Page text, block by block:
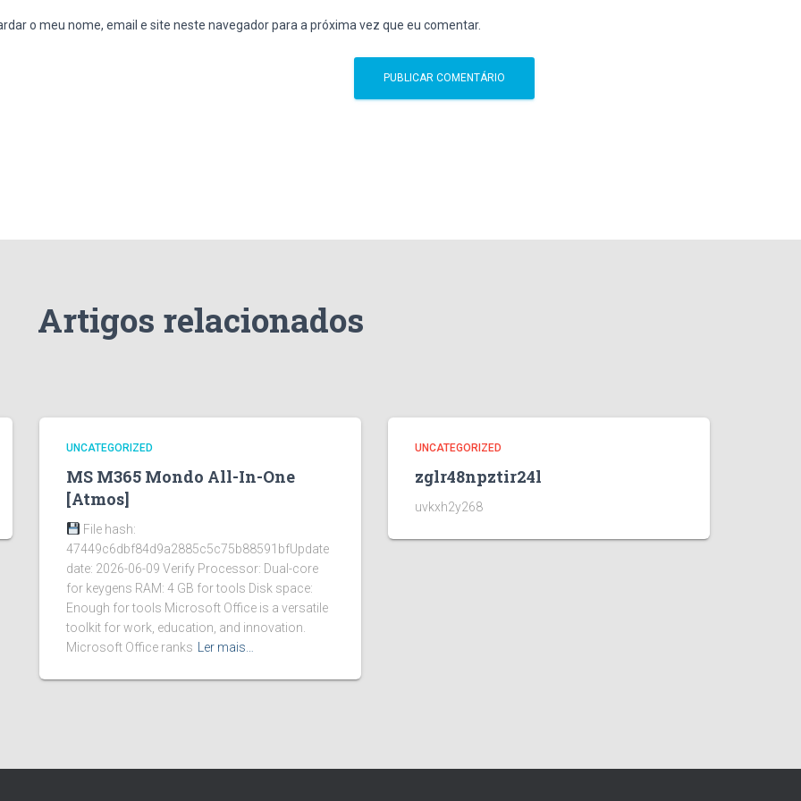
o meu nome, email e site neste navegador para a próxima vez que eu comentar.
Artigos relacionados
UNCATEGORIZED
MS M365 Mondo All-In-One
[Atmos]
File hash:
47449c6dbf84d9a2885c5c75b88591bfUpdate
date: 2026-06-09 Verify Processor: Dual-core
for keygens RAM: 4 GB for tools Disk space:
Enough for tools Microsoft Office is a versatile
toolkit for work, education, and innovation.
Microsoft Office ranks
Ler mais…
UNCATEGORIZED
zglr48npztir24l
uvkxh2y268